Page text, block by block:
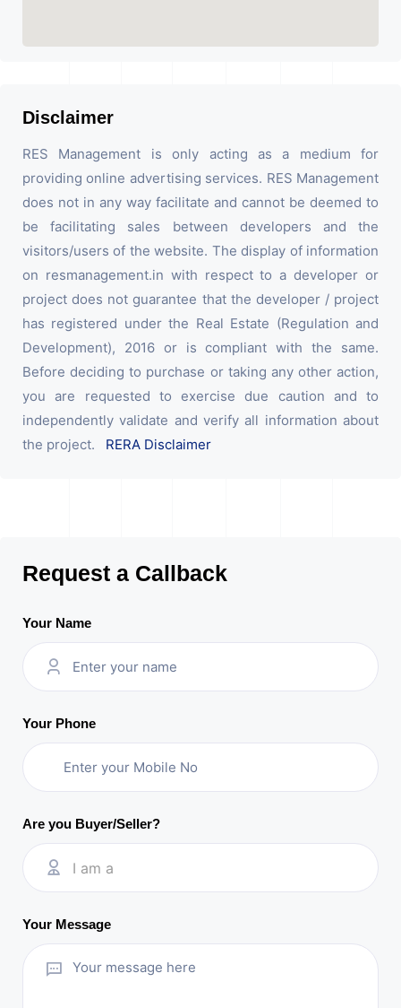
Disclaimer
RES Management is only acting as a medium for
providing online advertising services. RES Management
does not in any way facilitate and cannot be deemed to
be facilitating sales between developers and the
visitors/users of the website. The display of information
on resmanagement.in with respect to a developer or
project does not guarantee that the developer / project
has registered under the Real Estate (Regulation and
Development), 2016 or is compliant with the same.
Before deciding to purchase or taking any other action,
you are requested to exercise due caution and to
independently validate and verify all information about
the project. RERA Disclaimer
Request a Callback
Your Name
Your Phone
Are you Buyer/Seller?
I am a
Your Message